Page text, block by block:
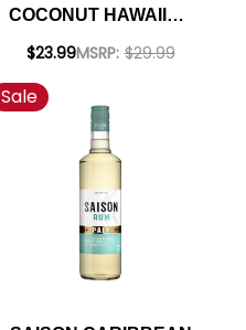
COCONUT HAWAIIAN
RUM 750ML
$23.99MSRP: $29.99
Sale